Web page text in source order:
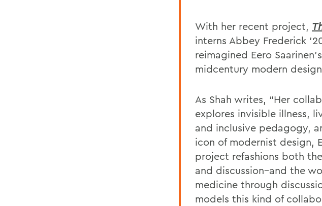
With her recent project,
interns Abbey Frederick
reimagined Eero
midcentury modern
As Shah writes, “Her
explores invisible illness,
and inclusive pedagogy,
icon of modernist design,
project refashions both
and discussion–and the
medicine through
models this kind of